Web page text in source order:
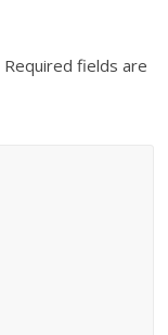
Required fields are